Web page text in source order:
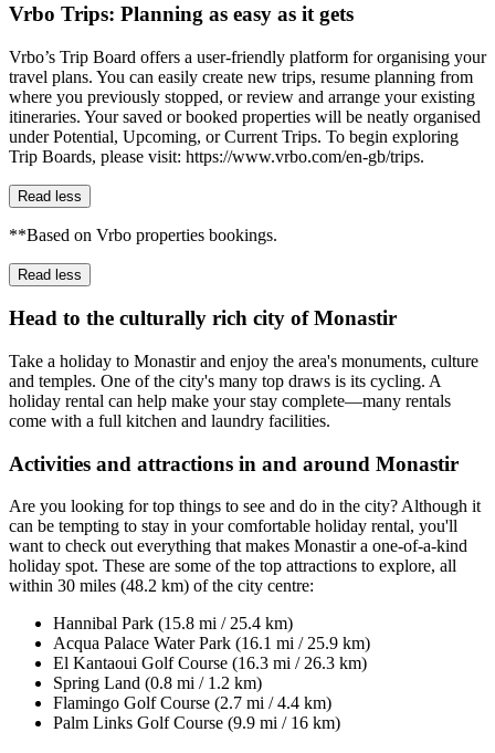
Vrbo Trips: Planning as easy as it gets
Vrbo’s Trip Board offers a user-friendly platform for organising your
travel plans. You can easily create new trips, resume planning from
where you previously stopped, or review and arrange your existing
itineraries. Your saved or booked properties will be neatly organised
under Potential, Upcoming, or Current Trips. To begin exploring
Trip Boards, please visit: https://www.vrbo.com/en-gb/trips.
Read less
**Based on Vrbo properties bookings.
Read less
Head to the culturally rich city of Monastir
Take a holiday to Monastir and enjoy the area's monuments, culture
and temples. One of the city's many top draws is its cycling. A
holiday rental can help make your stay complete—many rentals
come with a full kitchen and laundry facilities.
Activities and attractions in and around Monastir
Are you looking for top things to see and do in the city? Although it
can be tempting to stay in your comfortable holiday rental, you'll
want to check out everything that makes Monastir a one-of-a-kind
holiday spot. These are some of the top attractions to explore, all
within 30 miles (48.2 km) of the city centre:
Hannibal Park (15.8 mi / 25.4 km)
Acqua Palace Water Park (16.1 mi / 25.9 km)
El Kantaoui Golf Course (16.3 mi / 26.3 km)
Spring Land (0.8 mi / 1.2 km)
Flamingo Golf Course (2.7 mi / 4.4 km)
Palm Links Golf Course (9.9 mi / 16 km)